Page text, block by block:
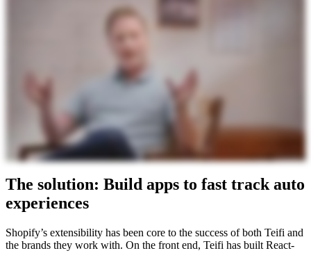
The solution: Build apps to fast track auto
experiences
Shopify’s extensibility has been core to the success of both Teifi and
the brands they work with. On the front end, Teifi has built React-